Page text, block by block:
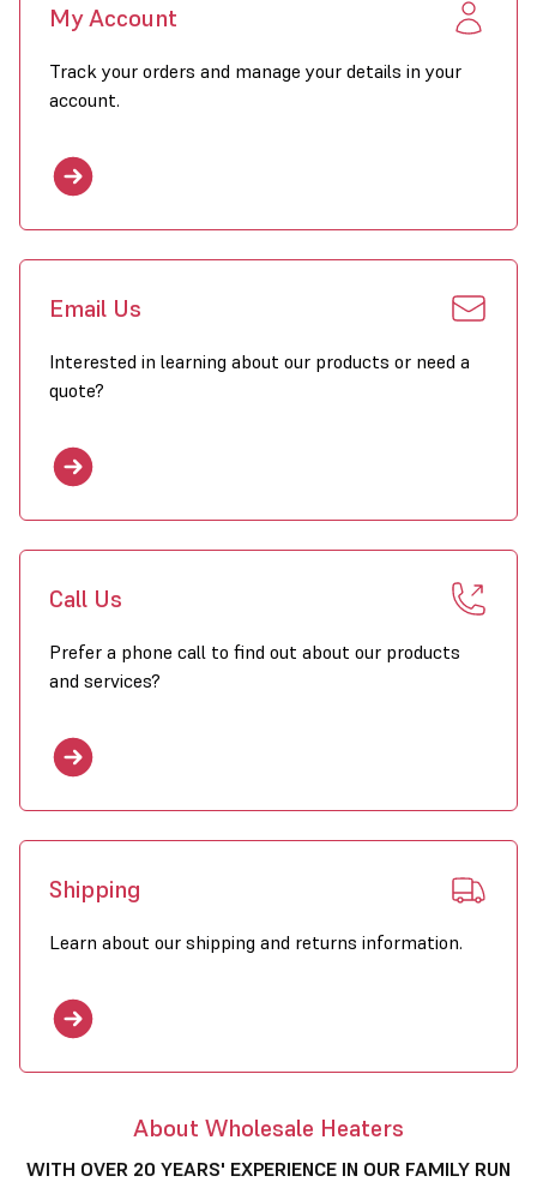
My Account
Track your orders and manage your details in your
account.
Email Us
Interested in learning about our products or need a
quote?
Call Us
Prefer a phone call to find out about our products
and services?
Shipping
Learn about our shipping and returns information.
About Wholesale Heaters
WITH OVER 20 YEARS' EXPERIENCE IN OUR FAMILY RUN